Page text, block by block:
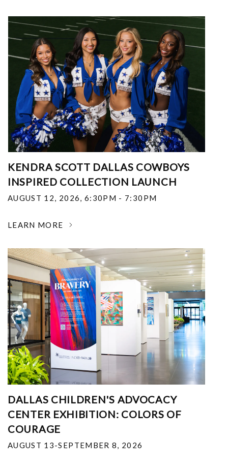
KENDRA SCOTT DALLAS COWBOYS
INSPIRED COLLECTION LAUNCH
AUGUST 12, 2026, 6:30PM - 7:30PM
LEARN MORE
DALLAS CHILDREN'S ADVOCACY
CENTER EXHIBITION: COLORS OF
COURAGE
AUGUST 13-SEPTEMBER 8, 2026